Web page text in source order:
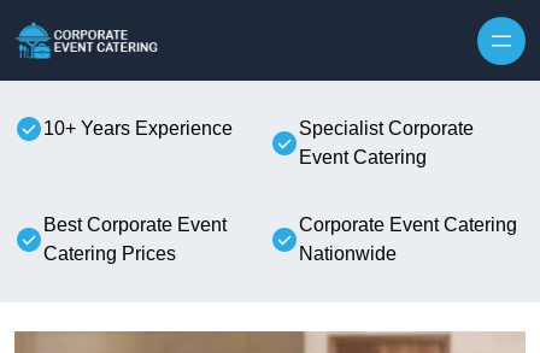
10+ Years Experience
Specialist Corporate
Event Catering
Best Corporate Event
Catering Prices
Corporate Event Catering
Nationwide